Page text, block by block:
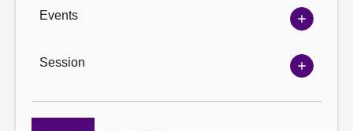
options
Events
Show
options
Session
Show
options